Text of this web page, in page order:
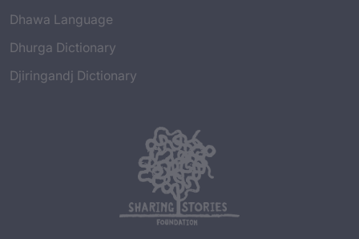
Dhawa Language
Dhurga Dictionary
Djiringandj Dictionary